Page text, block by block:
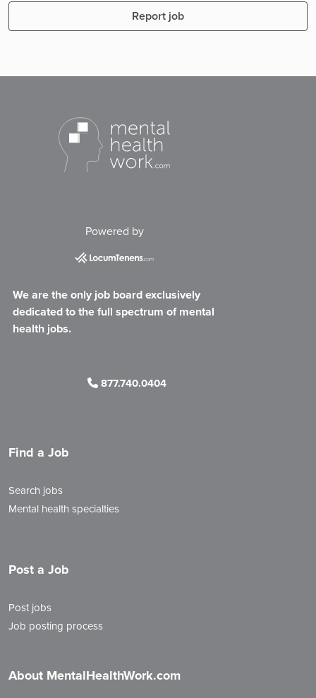
Report job
Powered by
We are the only job board exclusively
dedicated to the full spectrum of mental
health jobs.
877.740.0404
Find a Job
Search jobs
Mental health specialties
Post a Job
Post jobs
Job posting process
About MentalHealthWork.com